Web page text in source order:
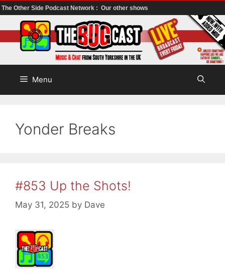
The Other Side Podcast Network : Our other shows
to
content
Menu
Yonder Breaks
#853 Up the Shots!
May 31, 2025 by Dave